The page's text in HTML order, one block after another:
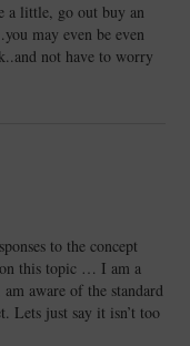
little, go out buy an
may even be even
not have to worry
to the concept
this topic … I am a
aware of the standard
Lets just say it isn’t too